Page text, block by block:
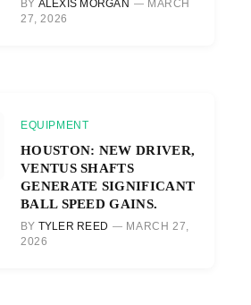
BY ALEXIS MORGAN
MARCH
27, 2026
EQUIPMENT
HOUSTON: NEW DRIVER,
VENTUS SHAFTS
GENERATE SIGNIFICANT
BALL SPEED GAINS.
BY TYLER REED
MARCH 27,
2026